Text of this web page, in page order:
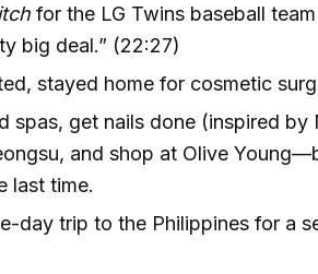
for the LG Twins baseball
big deal.” (22:27)
stayed home for cosmetic
spas, get nails done (inspired by
and shop at Olive
last time.
day trip to the Philippines for a